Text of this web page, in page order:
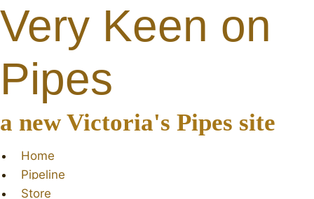
Very Keen on
Pipes
a new Victoria's Pipes site
Home
Pipeline
Store